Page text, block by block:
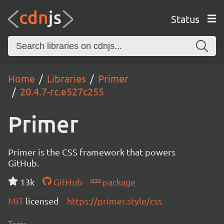
Status
Home Libraries
Primer
20.4.7-rc.e527c255
Primer
Primer is the CSS framework that powers
GitHub.
13k
GitHub
package
MIT licensed https://primer.style/css